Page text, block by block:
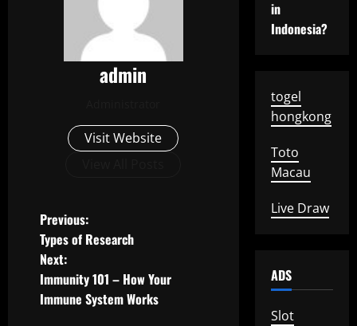
admin
Visit Website
P
o
s
Previous:
Types of Research
Next:
Immunity 101 – How Your
Immune System Works
in
Indonesia?
togel
hongkong
Toto
Macau
Live Draw
ADS
Slot